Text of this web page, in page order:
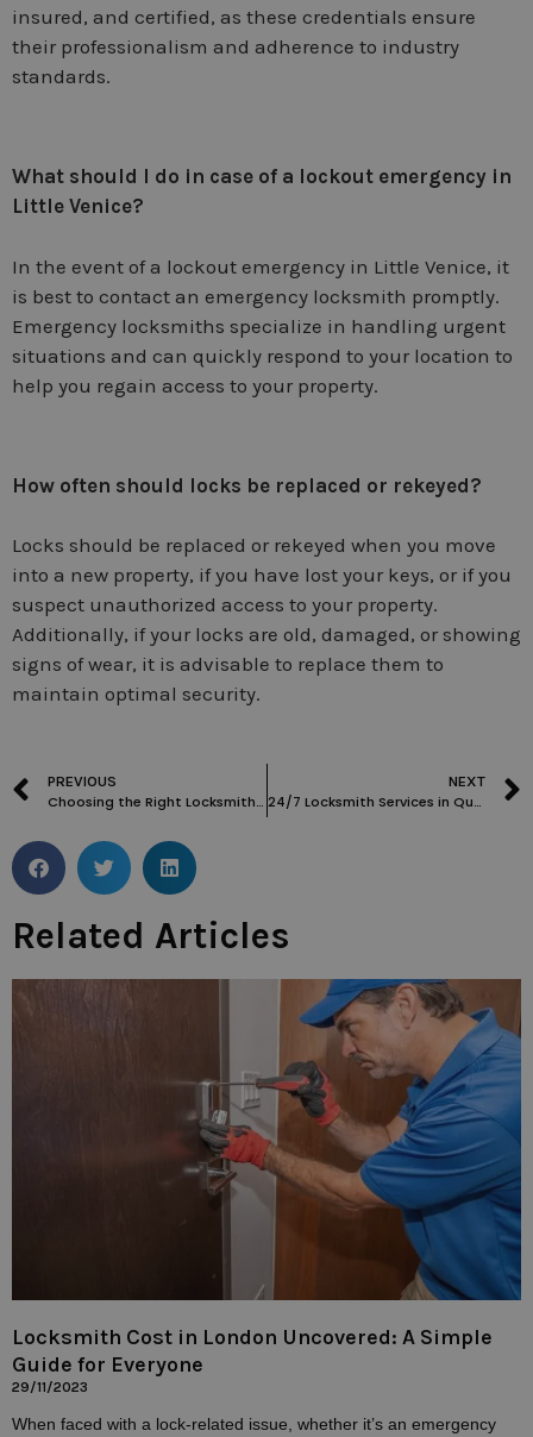
insured, and certified, as these credentials ensure
their professionalism and adherence to industry
standards.
What should I do in case of a lockout emergency in
Little Venice?
In the event of a lockout emergency in Little Venice, it
is best to contact an emergency locksmith promptly.
Emergency locksmiths specialize in handling urgent
situations and can quickly respond to your location to
help you regain access to your property.
How often should locks be replaced or rekeyed?
Locks should be replaced or rekeyed when you move
into a new property, if you have lost your keys, or if you
suspect unauthorized access to your property.
Additionally, if your locks are old, damaged, or showing
signs of wear, it is advisable to replace them to
maintain optimal security.
PREVIOUS
Choosing the Right Locksmith in Maida Vale: Factors to Consider
NEXT
24/7 Locksmith Services in Queens Park: Ensuring Peace of Mind
Related Articles
Locksmith Cost in London Uncovered: A Simple
Guide for Everyone
29/11/2023
When faced with a lock-related issue, whether it’s an emergency